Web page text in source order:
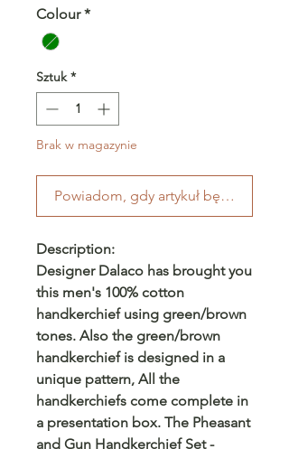
Colour *
Sztuk *
Brak w magazynie
Powiadom, gdy artykuł będzie
Description:
Designer Dalaco has brought you
this men's 100% cotton
handkerchief using green/brown
tones. Also the green/brown
handkerchief is designed in a
unique pattern, All the
handkerchiefs come complete in
a presentation box. The Pheasant
and Gun Handkerchief Set -